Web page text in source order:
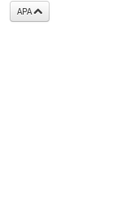
APA